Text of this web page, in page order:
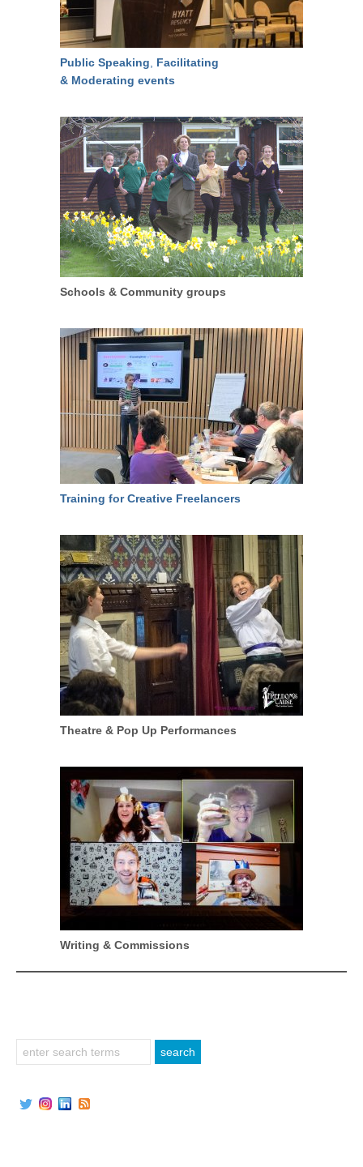
Public Speaking, Facilitating
& Moderating events
Schools & Community groups
Training for Creative Freelancers
Theatre & Pop Up Performances
Writing & Commissions